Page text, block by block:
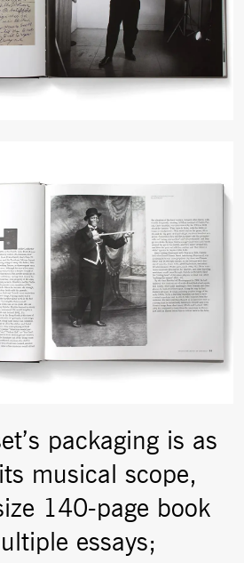
packaging is as
musical scope,
140-page book
essays;